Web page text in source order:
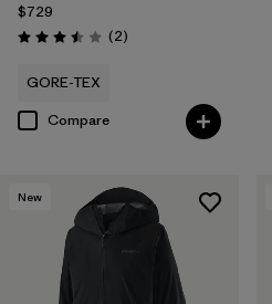
$729
Rating: 3.5 / 5 (2Reviews
)
GORE-TEX
Compare
New